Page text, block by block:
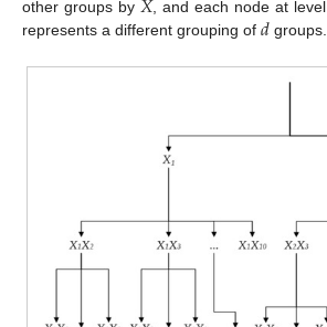
other groups by
, and each node at level
represents a different grouping of 𝑑 groups.